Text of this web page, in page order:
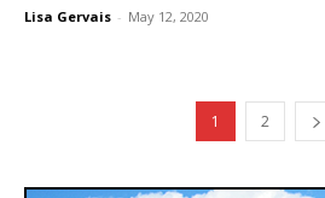
Lisa Gervais - May 12, 2020
1 2